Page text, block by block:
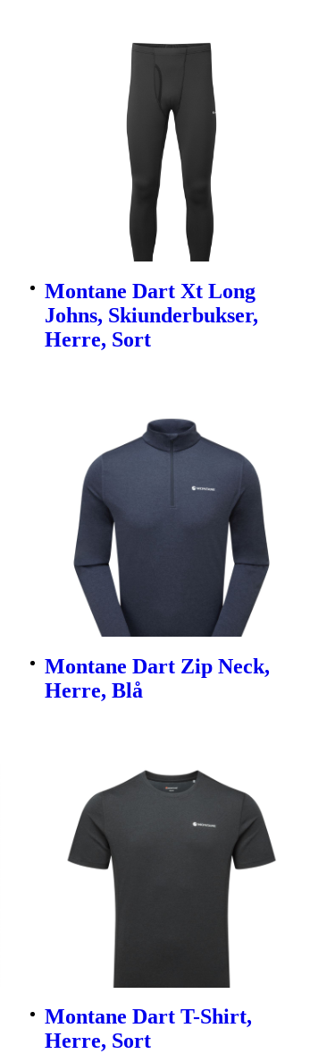
Montane Dart Xt Long
Johns, Skiunderbukser,
Herre, Sort
Montane Dart Zip Neck,
Herre, Blå
Montane Dart T-Shirt,
Herre, Sort